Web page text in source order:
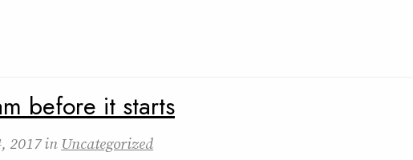
before it starts
2017in Uncategorized